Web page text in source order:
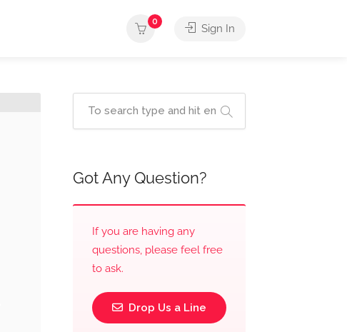
0
Sign In
Got Any Question?
If you are having any
questions, please feel free
to ask.
Drop Us a Line